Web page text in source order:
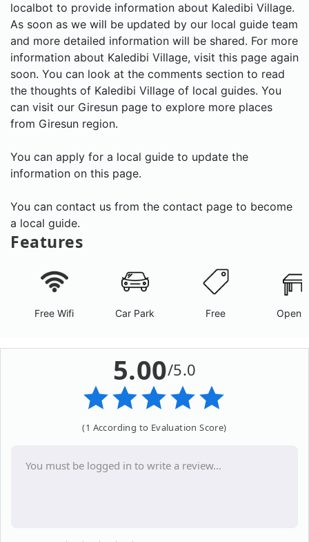
localbot to provide information about Kaledibi Village.
As soon as we will be updated by our local guide team
and more detailed information will be shared. For more
information about Kaledibi Village, visit this page again
soon. You can look at the comments section to read
the thoughts of Kaledibi Village of local guides. You
can visit our Giresun page to explore more places
from Giresun region.
You can apply for a local guide to update the
information on this page.
You can contact us from the contact page to become
a local guide.
Features
Free Wifi Car Park Free Open
5.00/5.0
(1 According to Evaluation Score)